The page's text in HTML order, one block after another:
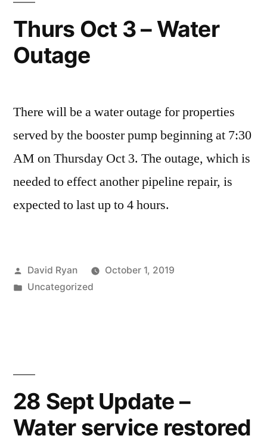
Thurs Oct 3 – Water
Outage
There will be a water outage for properties
served by the booster pump beginning at 7:30
AM on Thursday Oct 3. The outage, which is
needed to effect another pipeline repair, is
expected to last up to 4 hours.
Posted
by
David Ryan
October 1, 2019
Posted
Uncategorized
28 Sept Update –
Water service restored